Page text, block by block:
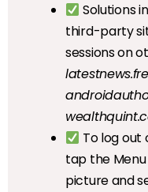
Solutions
third-party
sessions on
To log out
tap the
picture and